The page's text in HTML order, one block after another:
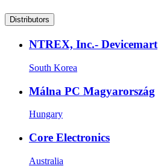
Distributors
NTREX, Inc.- Devicemart
South Korea
Málna PC Magyarország
Hungary
Core Electronics
Australia